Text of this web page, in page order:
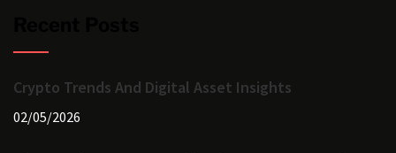
Crypto Trends And Digital Asset Insights
02/05/2026